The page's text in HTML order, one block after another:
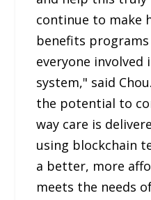
continue to make
benefits
everyone involved
system," said
the potential to
way care is
using blockchain
a better, more
meets the needs